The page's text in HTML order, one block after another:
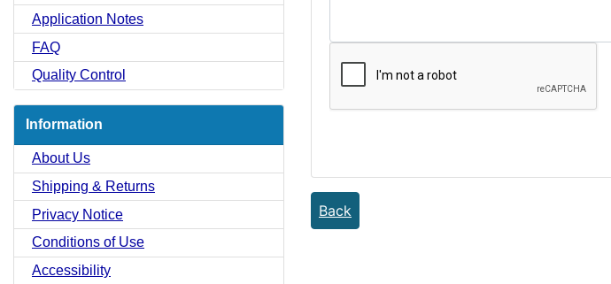
Application Notes
FAQ
Quality Control
Information
About Us
Shipping & Returns
Privacy Notice
Conditions of Use
Accessibility
Back